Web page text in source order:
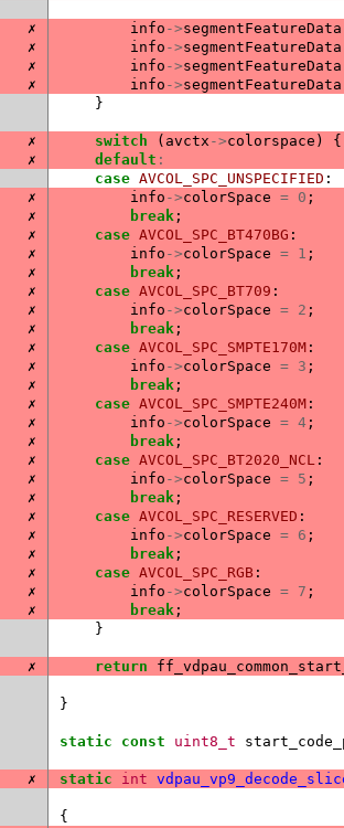
✗ info ->segmentFeatureData
✗ info ->segmentFeatureData
✗ info ->segmentFeatureData
✗ info ->segmentFeatureData
}
✗ switch ( avctx ->colorspace )
{
✗ default :
case AVCOL_SPC_UNSPECIFIED :
✗ info ->colorSpace = 0 ;
✗ break ;
✗ case AVCOL_SPC_BT470BG :
✗ info ->colorSpace = 1 ;
✗ break ;
✗ case AVCOL_SPC_BT709 :
✗ info ->colorSpace = 2 ;
✗ break ;
✗ case AVCOL_SPC_SMPTE170M :
✗ info ->colorSpace = 3 ;
✗ break ;
✗ case AVCOL_SPC_SMPTE240M :
✗ info ->colorSpace = 4 ;
✗ break ;
✗ case AVCOL_SPC_BT2020_NCL :
✗ info ->colorSpace = 5 ;
✗ break ;
✗ case AVCOL_SPC_RESERVED :
✗ info ->colorSpace = 6 ;
✗ break ;
✗ case AVCOL_SPC_RGB :
✗ info ->colorSpace = 7 ;
✗ break ;
}
✗ return
}
static const uint8_t
✗ static int
{